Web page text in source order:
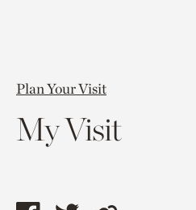
Plan Your Visit
My Visit